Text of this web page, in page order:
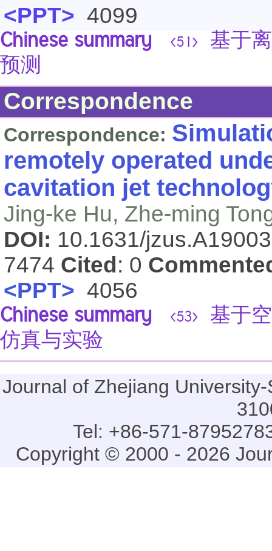
<PPT> 4099
Chinese summary <51>
基于
预测
Correspondence
Correspondence:
remotely operated
cavitation jet
Jing-ke Hu, Zhe-ming
DOI: 10.1631/
7474 Cited : 0
<PPT> 4056
Chinese summary <53>
基于
仿真与实验
Journal of Zhejiang
Tel: +86-571-
Copyright © 2000 - 2026